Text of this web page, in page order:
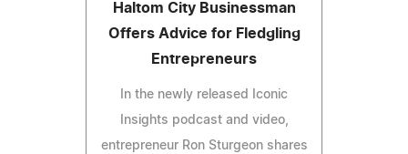
Haltom City Businessman
Offers Advice for Fledgling
Entrepreneurs
In the newly released Iconic
Insights podcast and video,
entrepreneur Ron Sturgeon shares